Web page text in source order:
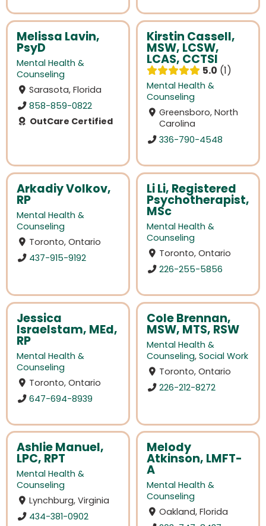
Melissa Lavin,
PsyD
Mental Health &
Counseling
Sarasota, Florida
858-859-0822
OutCare Certified
Kirstin Cassell,
MSW, LCSW,
LCAS, CCTSI
5.0 1
Mental Health &
Counseling
Greensboro, North
Carolina
336-790-4548
Arkadiy Volkov,
RP
Mental Health &
Counseling
Toronto, Ontario
437-915-9192
Li Li, Registered
Psychotherapist,
MSc
Mental Health &
Counseling
Toronto, Ontario
226-255-5856
Jessica
Israelstam, MEd,
RP
Mental Health &
Counseling
Toronto, Ontario
647-694-8939
Cole Brennan,
MSW, MTS, RSW
Mental Health &
Counseling, Social Work
Toronto, Ontario
226-212-8272
Ashlie Manuel,
LPC, RPT
Mental Health &
Counseling
Lynchburg, Virginia
434-381-0902
Melody
Atkinson, LMFT-
A
Mental Health &
Counseling
Oakland, Florida